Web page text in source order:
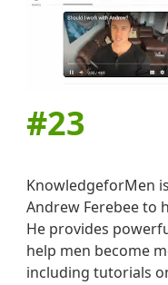
#23
KnowledgeforMen
Andrew Ferebee to
He provides
help men become
including tutorials